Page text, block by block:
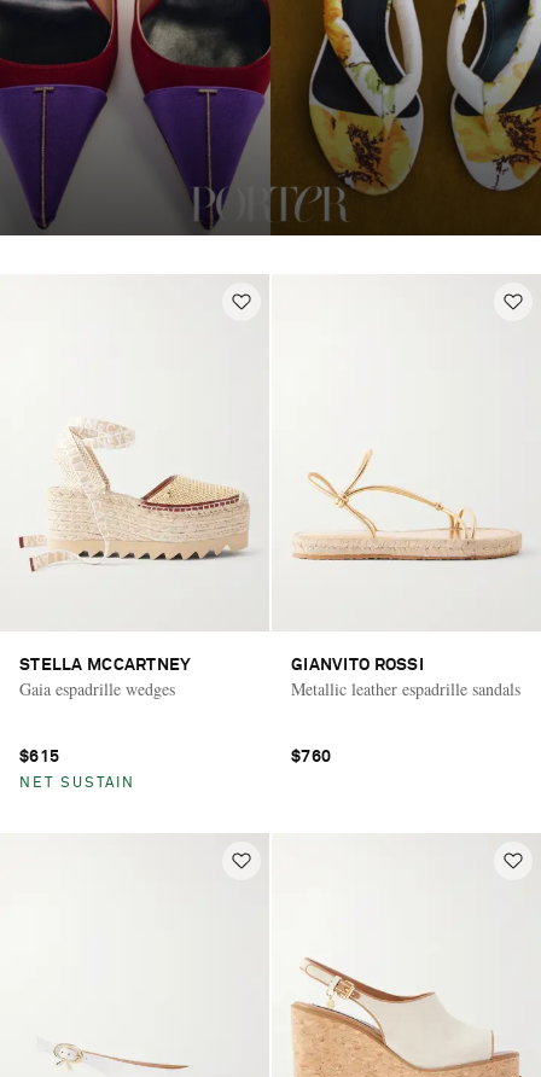
STELLA MCCARTNEY
Gaia espadrille wedges
$615
NET SUSTAIN
GIANVITO ROSSI
Metallic leather espadrille sandals
$760